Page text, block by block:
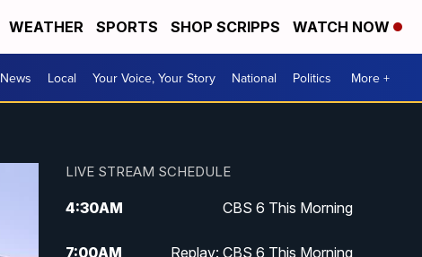
WEATHER SPORTS SHOP SCRIPPS WATCH NOW
News Local Your Voice, Your Story National Politics More +
LIVE STREAM SCHEDULE
4:30AM CBS 6 This Morning
7:00AM Replay: CBS 6 This Morning